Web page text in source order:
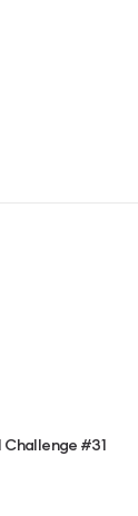
Challenge #31